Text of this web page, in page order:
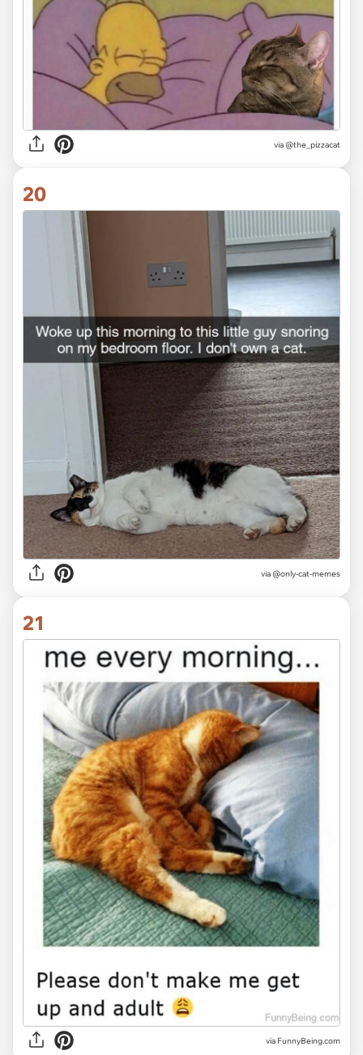
via @the_pizzacat
20
via @only-cat-memes
21
via FunnyBeing.com